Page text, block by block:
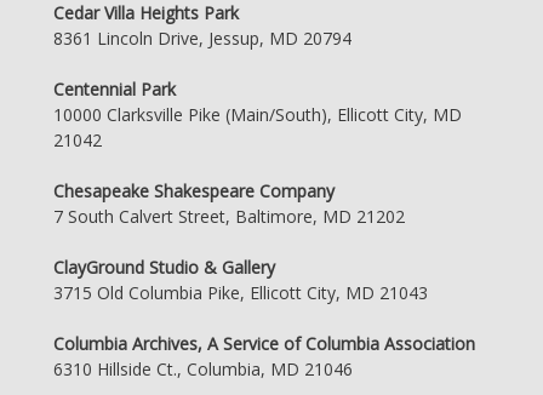
Cedar Villa Heights Park
8361 Lincoln Drive, Jessup, MD 20794
Centennial Park
10000 Clarksville Pike (Main/South), Ellicott City, MD
21042
Chesapeake Shakespeare Company
7 South Calvert Street, Baltimore, MD 21202
ClayGround Studio & Gallery
3715 Old Columbia Pike, Ellicott City, MD 21043
Columbia Archives, A Service of Columbia Association
6310 Hillside Ct., Columbia, MD 21046